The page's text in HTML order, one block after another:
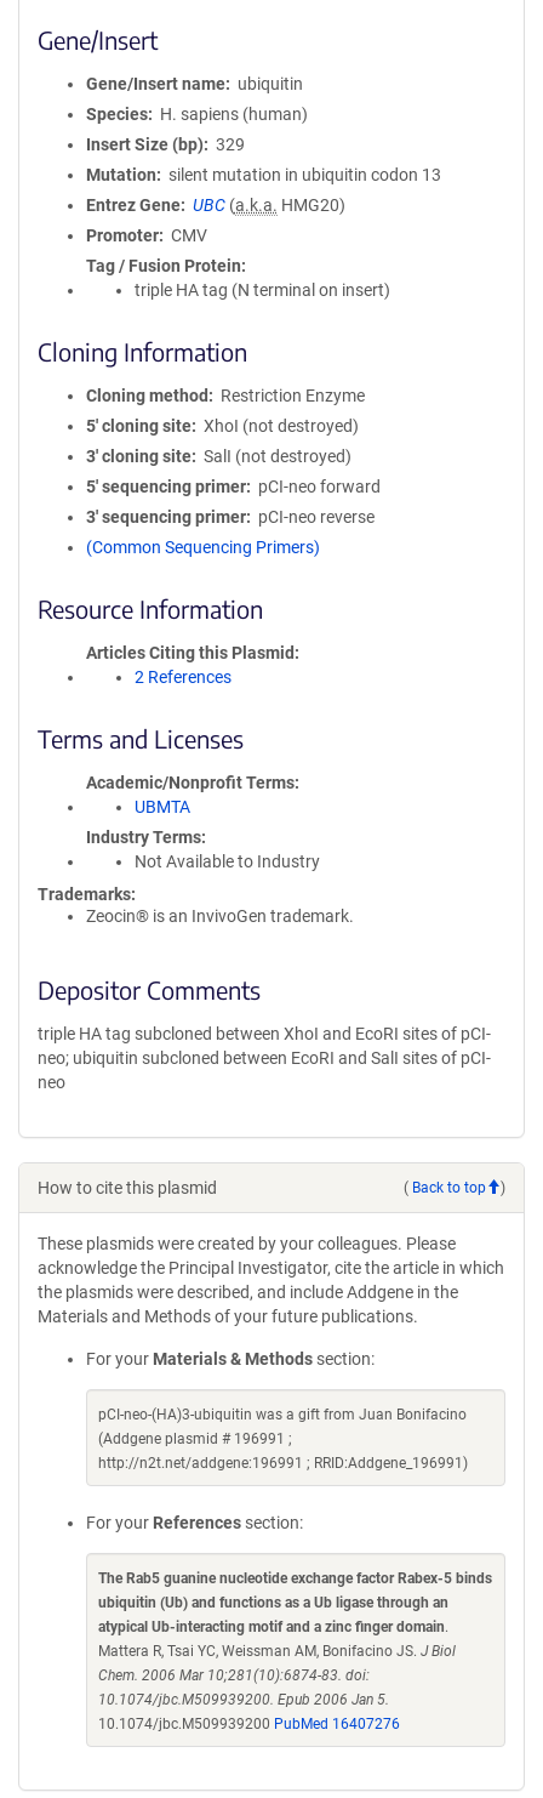
Gene/Insert
Gene/Insert name
ubiquitin
Species
H. sapiens (human)
Insert Size (bp)
329
Mutation
silent mutation in ubiquitin codon 13
Entrez Gene
UBC (a.k.a. HMG20)
Promoter
CMV
Tag / Fusion Protein
triple HA tag (N terminal on insert)
Cloning Information
Cloning method
Restriction Enzyme
5′ cloning site
XhoI (not destroyed)
3′ cloning site
SalI (not destroyed)
5′ sequencing primer
pCI-neo forward
3′ sequencing primer
pCI-neo reverse
(Common Sequencing Primers)
Resource Information
Articles Citing this Plasmid
2 References
Terms and Licenses
Academic/Nonprofit Terms
UBMTA
Industry Terms
Not Available to Industry
Trademarks:
Zeocin® is an InvivoGen trademark.
Depositor Comments
triple HA tag subcloned between XhoI and EcoRI sites of pCI-
neo; ubiquitin subcloned between EcoRI and SalI sites of pCI-
neo
How to cite this plasmid ( Back to top )
These plasmids were created by your colleagues. Please
acknowledge the Principal Investigator, cite the article in which
the plasmids were described, and include Addgene in the
Materials and Methods of your future publications.
For your Materials & Methods section:
pCI-neo-(HA)3-ubiquitin was a gift from Juan Bonifacino
(Addgene plasmid # 196991 ;
http://n2t.net/addgene:196991 ; RRID:Addgene_196991)
For your References section:
The Rab5 guanine nucleotide exchange factor Rabex-5 binds
ubiquitin (Ub) and functions as a Ub ligase through an
atypical Ub-interacting motif and a zinc finger domain.
Mattera R, Tsai YC, Weissman AM, Bonifacino JS. J Biol
Chem. 2006 Mar 10;281(10):6874-83. doi:
10.1074/jbc.M509939200. Epub 2006 Jan 5.
10.1074/jbc.M509939200 PubMed 16407276